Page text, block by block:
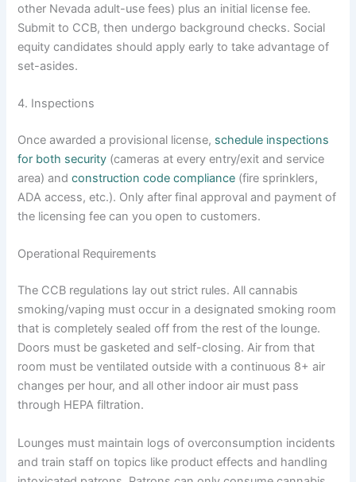
other Nevada adult-use fees) plus an initial license fee.
Submit to CCB, then undergo background checks. Social
equity candidates should apply early to take advantage of
set-asides.
4. Inspections
Once awarded a provisional license, schedule inspections
for both security (cameras at every entry/exit and service
area) andconstruction code compliance (fire sprinklers,
ADA access, etc.). Only after final approval and payment of
the licensing fee can you open to customers.
Operational Requirements
The CCB regulations lay out strict rules. All cannabis
smoking/vaping must occur in a designated smoking room
that is completely sealed off from the rest of the lounge.
Doors must be gasketed and self-closing. Air from that
room must be ventilated outside with a continuous 8+ air
changes per hour, and all other indoor air must pass
through HEPA filtration.
Lounges must maintain logs of overconsumption incidents
and train staff on topics like product effects and handling